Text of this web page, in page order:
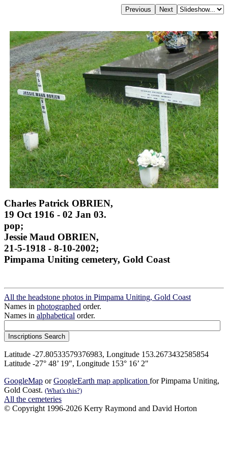
Charles Patrick OBRIEN,
19 Oct 1916 - 02 Jan 03.
pop;
Jessie Maud OBRIEN,
21-5-1918 - 8-10-2002;
Pimpama Uniting cemetery, Gold Coast
All the headstone photos in Pimpama Uniting, Gold Coast
Names in photographed order.
Names in alphabetical order.
Latitude -27.80533579376983, Longitude 153.2673432585854
Latitude -27° 48’ 19", Longitude 153° 16’ 2"
GoogleMap orGoogleEarth map application for Pimpama Uniting,
Gold Coast. (What's this?)
All the cemeteries
© Copyright 1996-2026 Kerry Raymond and David Horton